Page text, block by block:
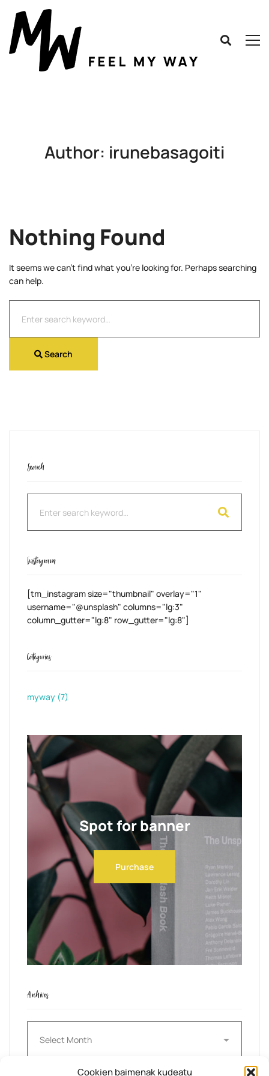
Cookien baimenak kudeatu
Author: irunebasagoiti
Nothing Found
It seems we can’t find what you’re looking for. Perhaps searching
can help.
Search
Search
Instagram
[tm_instagram size="thumbnail" overlay="1"
username="@unsplash" columns="lg:3"
column_gutter="lg:8" row_gutter="lg:8"]
Categories
myway (7)
Spot for banner
Purchase
Archives